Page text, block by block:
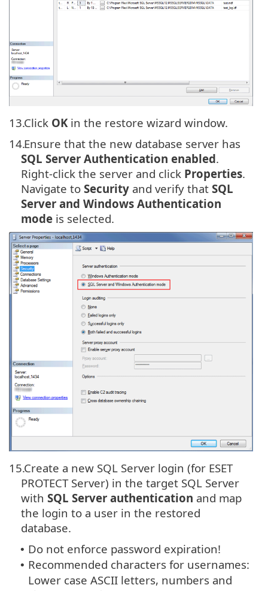
13.Click OKin the restore wizard window.
14.Ensure that the new database server has
SQL Server Authentication enabled.
Right-click the server and click Properties.
Navigate to Security and verify that SQL
Server and Windows Authentication
mode is selected.
15.Create a new SQL Server login (for ESET
PROTECT Server) in the target SQL Server
with SQL Server authentication and map
the login to a user in the restored
database.
• Do not enforce password expiration!
• Recommended characters for usernames:
Lower case ASCII letters, numbers and